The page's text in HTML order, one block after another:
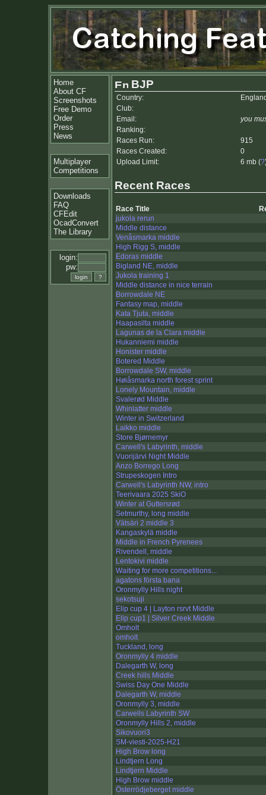
Home
About CF
Screenshots
Free Demo
Order
Press
News
Multiplayer
Competitions
Downloads
FAQ
CFEdit
OcadConvert
The Library
login:
pw:
BJP
Country:
Club:
Email:
you
Ranking:
Races Run:
915
Races Created:
0
Upload Limit:
6 mb (?
Recent Races
Race Title
jukola rerun
Middle distance
Venåsmarka middle
High Rigg S, middle
Edoras middle
Bigland NE, middle
Jukola training 1
Middle distance in nice terrain
Borrowdale NE
Fantasy map, middle
Kata Tjuta, middle
Haapasilta middle
Lagunas de la Clara middle
Hukanniemi middle
Honister middle
Botered Middle
Borrowdale SW, middle
Høiåsmarka north forest sprint
Lonely Mountain, middle
Svalerød Middle
Whinlatter middle
Winter in Switzerland
Laikko middle
Store Bjørnemyr
Carwell's Labyrinth, middle
Vuorijärvi Night Middle
Anzo Borrego Long
Strupeskogen Intro
Carwell's Labyrinth NW, intro
Teerivaara 2025 SkiO
Winter at Guttersrød
Setmurthy, long middle
Vätsäri 2 middle 3
Kangaskylä middle
Middle in French Pyrenees
Rivendell, middle
Lentokivi middle
Waiting for more competitions...
agatons första bana
Oronmylly Hills night
sekotsuji
Elip cup 4 | Layton rsrvt Middle
Elip cup1 | Silver Creek Middle
Omholt
omholt
Tuckland, long
Oronmylly 4 middle
Dalegarth W, long
Creek hills Middle
Swiss Day One Middle
Dalegarth W, middle
Oronmylly 3, middle
Carwells Labyrinth SW
Oronmylly Hills 2, middle
Sikovuori3
SM-viesti-2025-H21
High Brow long
Lindtjern Long
Lindtjern Middle
High Brow middle
Österrödjeberget middle